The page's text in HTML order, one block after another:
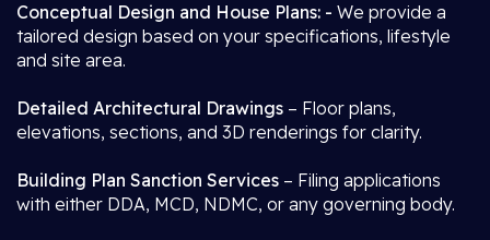
Conceptual Design and House Plans: - We provide a
tailored design based on your specifications, lifestyle
and site area.
Detailed Architectural Drawings – Floor plans,
elevations, sections, and 3D renderings for clarity.
Building Plan Sanction Services – Filing applications
with either DDA, MCD, NDMC, or any governing body.